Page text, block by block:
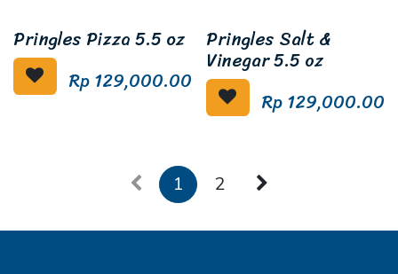
Pringles Pizza 5.5 oz
Rp129,000.00
Pringles Salt &
Vinegar 5.5 oz
Rp129,000.00
1 2